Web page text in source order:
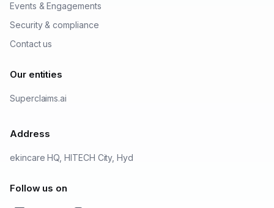
Events & Engagements
Security & compliance
Contact us
Our entities
Superclaims.ai
Address
ekincare HQ, HITECH City, Hyd
Follow us on